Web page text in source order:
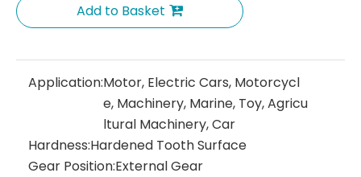
Add to Basket
Application:Motor, Electric Cars, Motorcycl
e, Machinery, Marine, Toy, Agricu
ltural Machinery, Car
Hardness:Hardened Tooth Surface
Gear Position:External Gear